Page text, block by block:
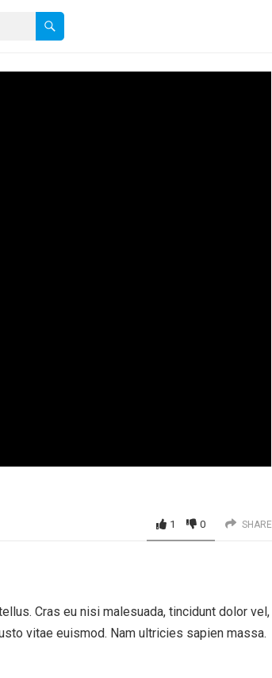
1 0 SHARE
Cras eu nisi malesuada, tincidunt dolor vel,
vitae euismod. Nam ultricies sapien massa.